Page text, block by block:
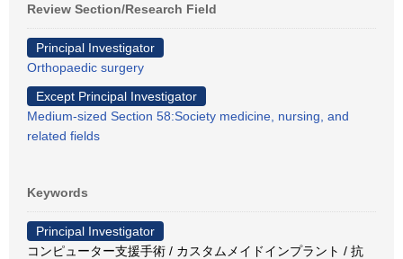
Review Section/Research Field
Principal Investigator
Orthopaedic surgery
Except Principal Investigator
Medium-sized Section 58:Society medicine, nursing, and
related fields
Keywords
Principal Investigator
コンピューター支援手術 / カスタムメイドインプラント / 抗